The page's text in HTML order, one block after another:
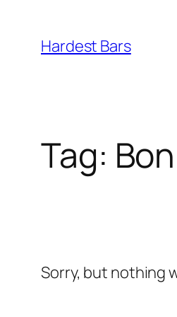
content
Hardest Bars
Tag:
Sorry, but nothing